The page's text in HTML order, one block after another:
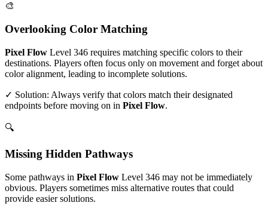
🎨
Overlooking Color Matching
Pixel Flow Level 346 requires matching specific colors to their
destinations. Players often focus only on movement and forget about
color alignment, leading to incomplete solutions.
✓ Solution: Always verify that colors match their designated
endpoints before moving on in Pixel Flow.
🔍
Missing Hidden Pathways
Some pathways in Pixel Flow Level 346 may not be immediately
obvious. Players sometimes miss alternative routes that could
provide easier solutions.